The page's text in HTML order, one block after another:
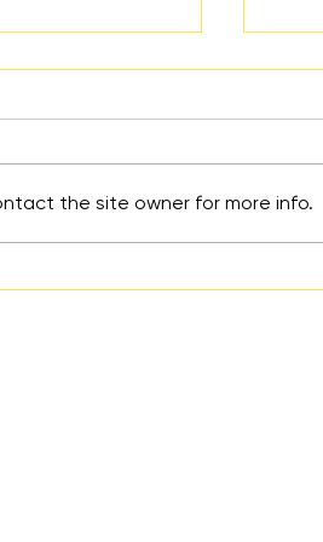
the site owner for more info.